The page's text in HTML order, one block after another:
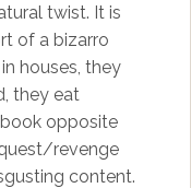
twist. It is
of a bizarro
houses, they
they eat
opposite
revenge
content.